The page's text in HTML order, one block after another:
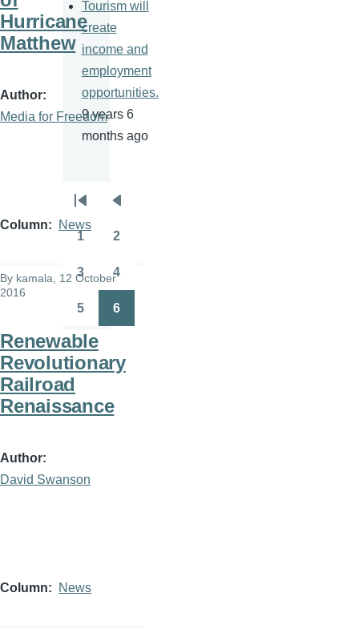
Hurricane
Matthew
Author
Media for Freedom
Column News
By kamala , 12 October
2016
Renewable
Revolutionary
Railroad
Renaissance
Author
David Swanson
Column News
Tourism will
create
income and
employment
opportunities.
9 years 6
months ago
Pagination
First
page
Previous
page
1 2
Page
3 4
5 6